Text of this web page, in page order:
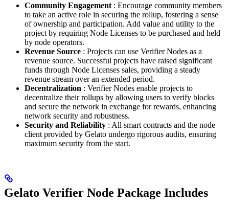
Community Engagement : Encourage community members
to take an active role in securing the rollup, fostering a sense
of ownership and participation. Add value and utility to the
project by requiring Node Licenses to be purchased and held
by node operators.
Revenue Source : Projects can use Verifier Nodes as a
revenue source. Successful projects have raised significant
funds through Node Licenses sales, providing a steady
revenue stream over an extended period.
Decentralization : Verifier Nodes enable projects to
decentralize their rollups by allowing users to verify blocks
and secure the network in exchange for rewards, enhancing
network security and robustness.
Security and Reliability : All smart contracts and the node
client provided by Gelato undergo rigorous audits, ensuring
maximum security from the start.
Gelato Verifier Node Package Includes